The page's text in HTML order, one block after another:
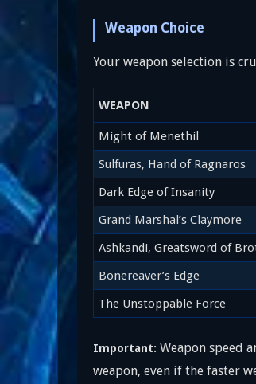
Weapon Choice
Your weapon selection is
WEAPON
Might of Menethil
Sulfuras, Hand of Ragnaros
Dark Edge of Insanity
Grand Marshal’s Claymore
Ashkandi, Greatsword of
Bonereaver’s Edge
The Unstoppable Force
Important: Weapon speed
weapon, even if the faster